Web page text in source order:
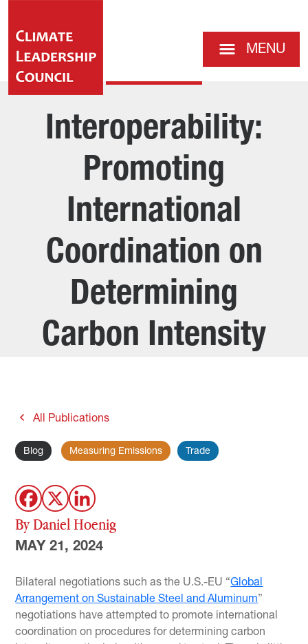
MENU
Interoperability:
Promoting
International
Coordination on
Determining
Carbon Intensity
All Publications
Blog Measuring Emissions Trade
By Daniel Hoenig
MAY 21, 2024
Bilateral negotiations such as the U.S.-EU “Global
Arrangement on Sustainable Steel and Aluminum”
negotiations have attempted to promote international
coordination on procedures for determining carbon